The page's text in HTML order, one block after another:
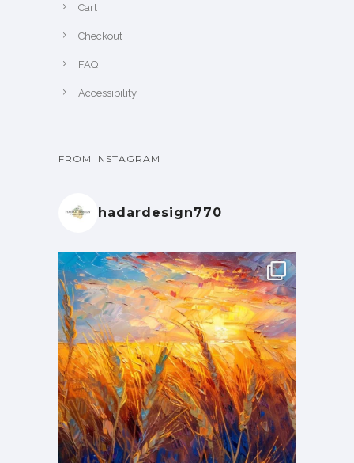
Cart
Checkout
FAQ
Accessibility
FROM INSTAGRAM
hadardesign770